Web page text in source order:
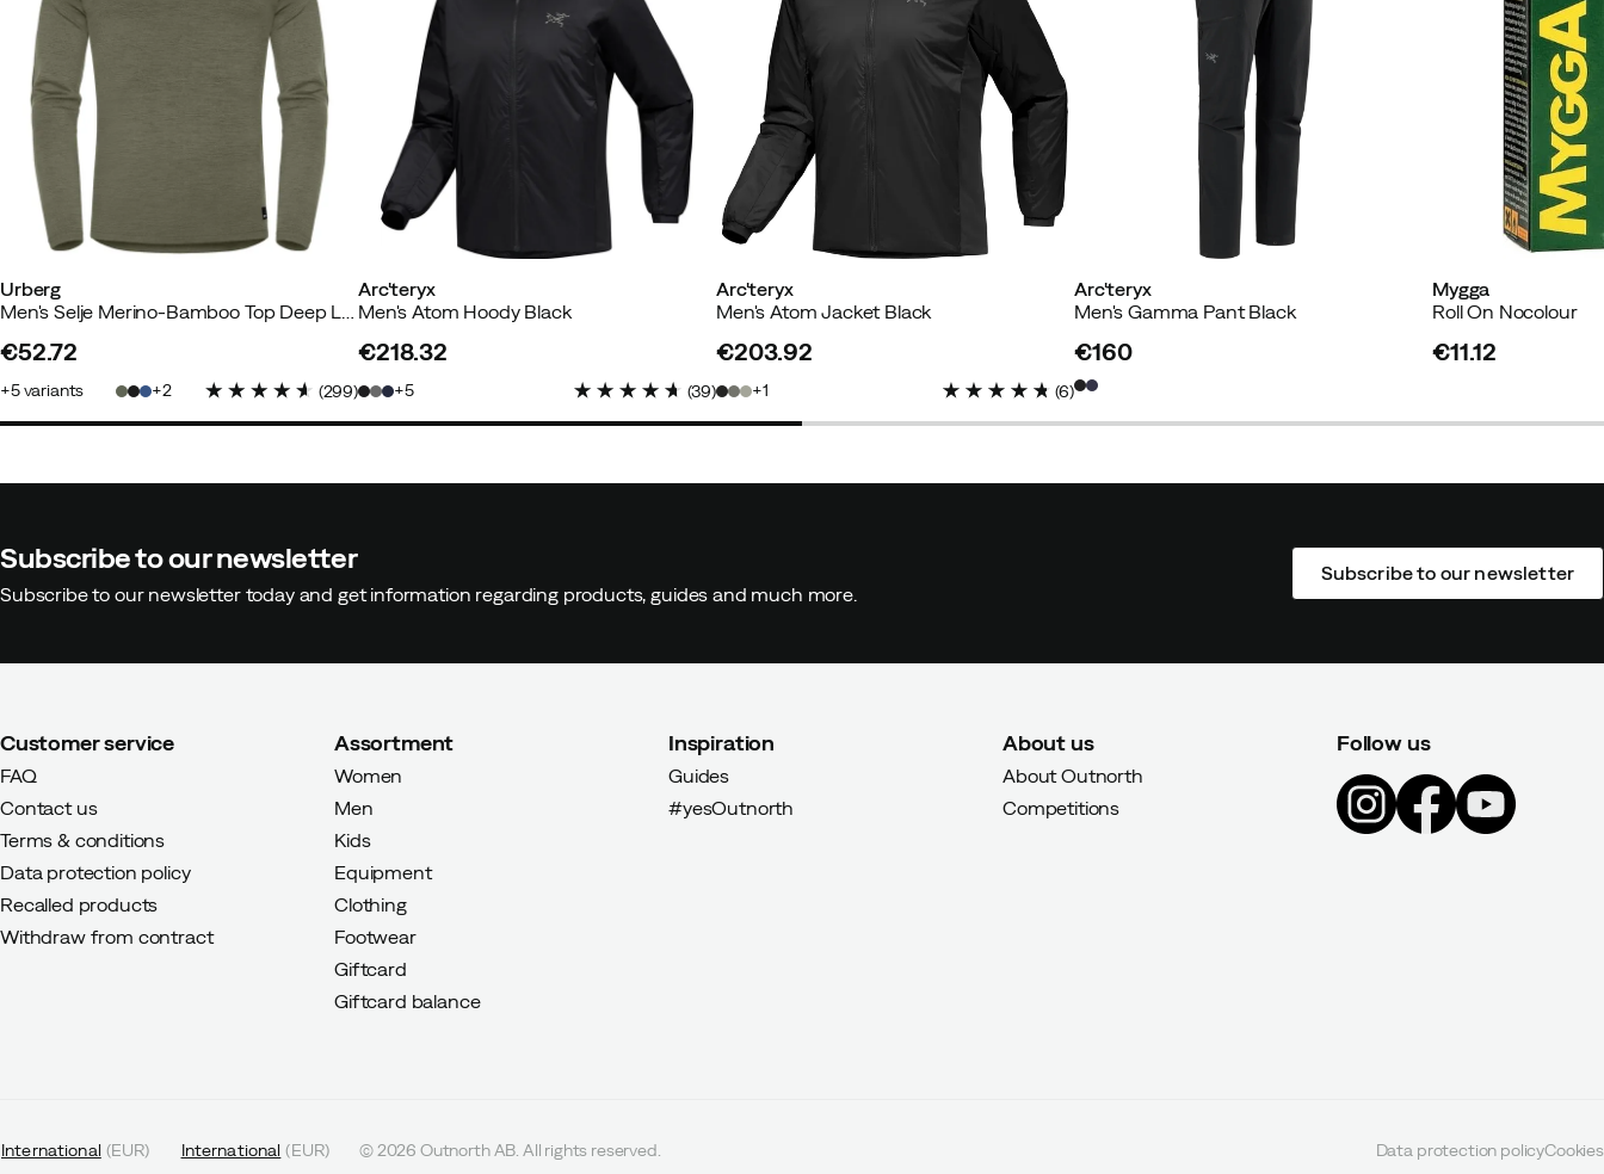
Urberg
Men's Selje Merino-Bamboo Top Deep Lichen Green
€52.72
5 variants 2 (299)
Arc'teryx
Men's Atom Hoody Black
€218.32
5 (39)
Arc'teryx
Men's Atom Jacket Black
€203.92
1 (6)
Arc'teryx
Men's Gamma Pant Black
price
€160
Mygga
Roll On Nocolour
€11.12
Subscribe to our newsletter
Subscribe to our newsletter today and get information regarding products, guides and much more.
Subscribe to our newsletter
Customer service
FAQ
Contact us
Terms & conditions
Data protection policy
Recalled products
Withdraw from contract
Assortment
Women
Men
Kids
Equipment
Clothing
Footwear
Giftcard
Giftcard balance
Inspiration
Guides
#yesOutnorth
About us
About Outnorth
Competitions
Follow us
International (EUR) International (EUR) © 2026 Outnorth AB. All rights reserved. Data protection policyCookies